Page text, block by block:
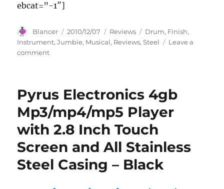
ebcat=”-1″]
Author
Blancer
Posted
on
2010/12/07 Categories
Reviews Tags
Drum, Finish,
Instrument,Jumbie, Musical, Reviews,Steel
Leave a
commenton
Drum
Musical
Instrument,
Steel
Finish
Reviews
Pyrus Electronics 4gb
Mp3/mp4/mp5 Player
with 2.8 Inch Touch
Screen and All Stainless
Steel Casing – Black